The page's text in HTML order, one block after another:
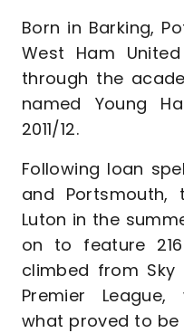
Born in Barking,
West Ham
through the
named Young
2011/12.
Following loan
and Portsmouth,
Luton in the
on to feature
climbed from
Premier
what proved to